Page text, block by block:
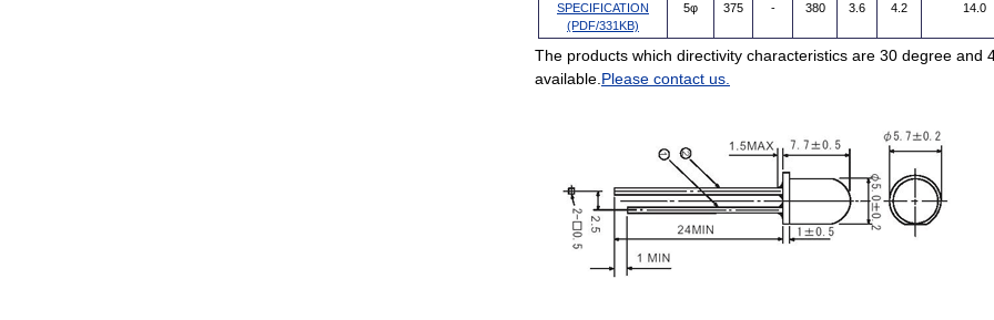
SPECIFICATION
(PDF/331KB)
5φ 375 - 380 3.6 4.2 14.0
The products which directivity characteristics are 30 degree and
available. Please contact us.